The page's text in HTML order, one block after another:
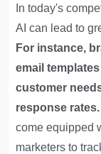
In today's
AI can lead to
For instance,
email
customer
response rates.
come equipped
marketers to